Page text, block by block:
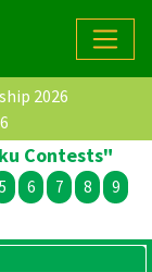
2026
Contests"
5 6 7 8
9